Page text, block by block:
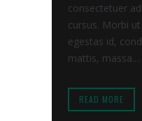
consectetuer
cursus. Morbi
egestas id,
mattis, massa....
READ MORE